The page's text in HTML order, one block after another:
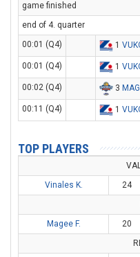
game finished
end of 4. quarter
00:01 (Q4)
1
00:01 (Q4) 1
00:02 (Q4) 3
00:11 (Q4) 1
TOP PLAYERS
Vinales K.
24
Magee F.
20